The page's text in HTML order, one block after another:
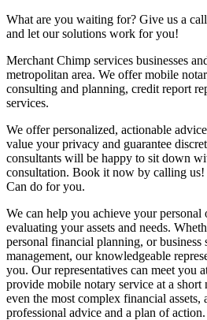
What are you waiting for? Give us a
and let our solutions work for you!
Merchant Chimp services businesses
metropolitan area. We offer mobile
consulting and planning, credit report
services.
We offer personalized, actionable
value your privacy and guarantee
consultants will be happy to sit down
consultation. Book it now by calling
Can do for you.
We can help you achieve your personal
evaluating your assets and needs.
personal financial planning, or business
management, our knowledgeable
you. Our representatives can meet you
provide mobile notary service at a short
even the most complex financial
professional advice and a plan of action.